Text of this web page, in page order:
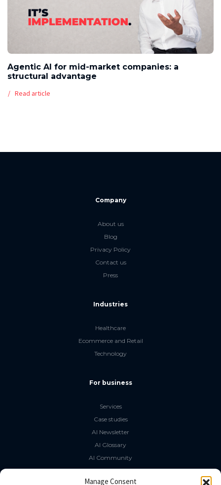
Manage Consent
Agentic AI for mid-market companies: a
structural advantage
Read article
Company
About us
Blog
Privacy Policy
Contact us
Press
Industries
Healthcare
Ecommerce and Retail
Technology
For business
Services
Case studies
AI Newsletter
AI Glossary
AI Community
The LLM Book